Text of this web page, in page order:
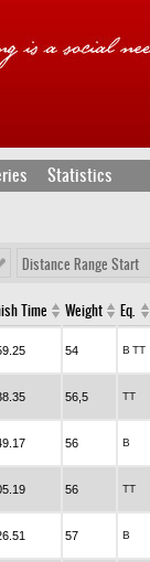
Statistics
Distance Range Start
Time Weight Eq.
54 B TT
56,5 TT
56 B
56 TT
57 B